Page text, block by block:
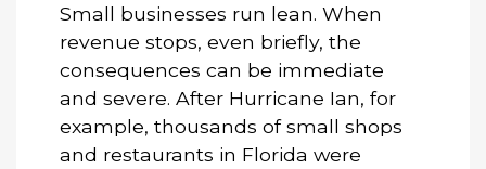
Small businesses run lean. When
revenue stops, even briefly, the
consequences can be immediate
and severe. After Hurricane Ian, for
example, thousands of small shops
and restaurants in Florida were